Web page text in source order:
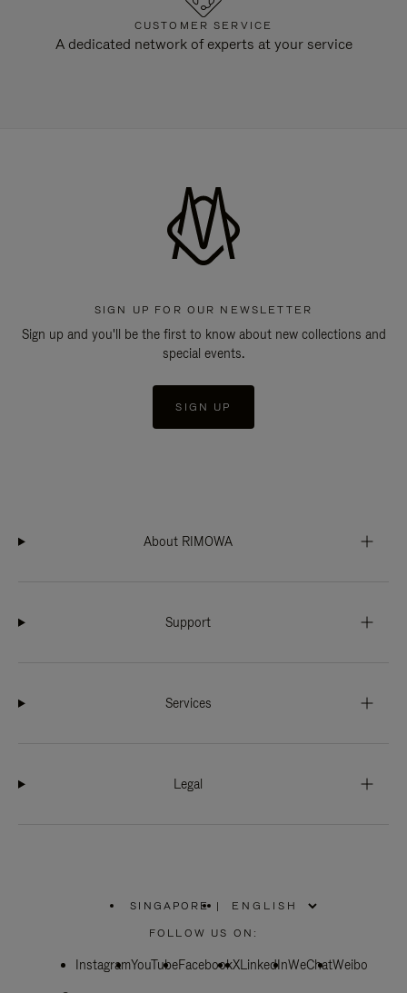
CUSTOMER SERVICE
A dedicated network of experts at your service
SIGN UP FOR OUR NEWSLETTER
Sign up and you'll be the first to know about new collections and
special events.
SIGN UP
About RIMOWA
Support
Services
Legal
SINGAPORE
PLEASE
SELECT
COUNTRY
|
FOLLOW US ON:
InstagramYouTubeFacebookXLinkedInWeChatWeibo